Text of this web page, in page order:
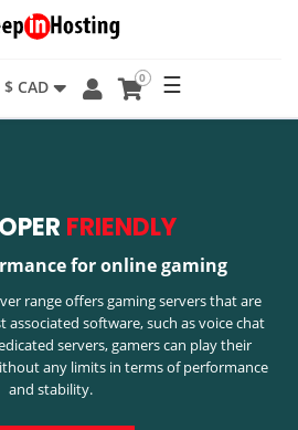
$ CAD 0 ☰
FRIENDLY
for online gaming
range offers gaming servers that are
associated software, such as voice chat
servers, gamers can play their
any limits in terms of performance
and stability.